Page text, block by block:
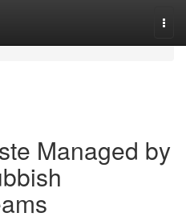
Managed by